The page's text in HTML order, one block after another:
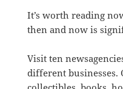
It’s worth reading
then and now is
Visit ten
different businesses.